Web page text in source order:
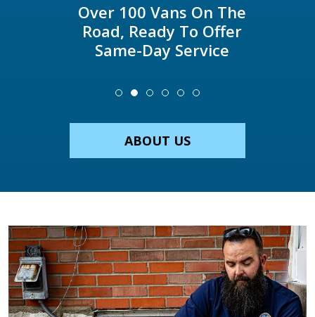
Over 100 Vans On The
Road, Ready To Offer
Same-Day Service
ABOUT US